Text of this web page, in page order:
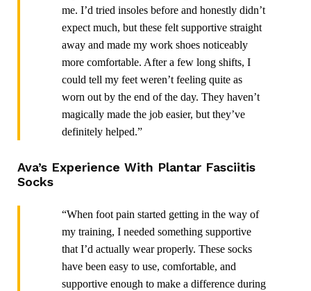
me. I’d tried insoles before and honestly didn’t
expect much, but these felt supportive straight
away and made my work shoes noticeably
more comfortable. After a few long shifts, I
could tell my feet weren’t feeling quite as
worn out by the end of the day. They haven’t
magically made the job easier, but they’ve
definitely helped.”
Ava’s Experience With Plantar Fasciitis
Socks
“When foot pain started getting in the way of
my training, I needed something supportive
that I’d actually wear properly. These socks
have been easy to use, comfortable, and
supportive enough to make a difference during